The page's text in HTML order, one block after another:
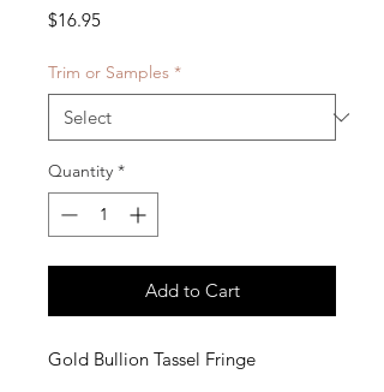
$16.95Price
Trim or Samples *
Quantity *
Add to Cart
Gold Bullion Tassel Fringe